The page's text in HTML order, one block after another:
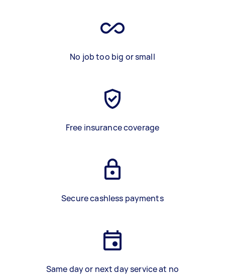
No job too big or small
Free insurance coverage
Secure cashless payments
Same day or next day service at no